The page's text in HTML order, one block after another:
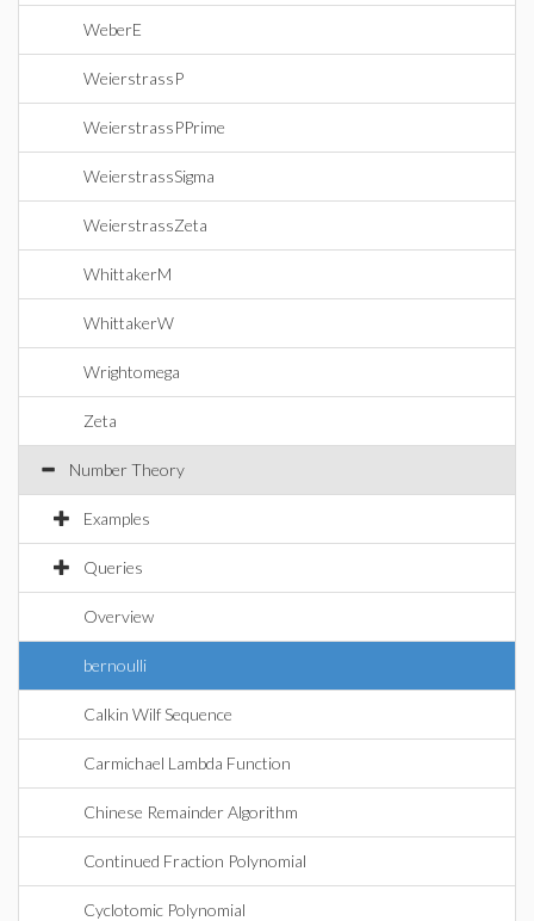
WeberE
WeierstrassP
WeierstrassPPrime
WeierstrassSigma
WeierstrassZeta
WhittakerM
WhittakerW
Wrightomega
Zeta
Number Theory
Examples
Queries
Overview
bernoulli
Calkin Wilf Sequence
Carmichael Lambda Function
Chinese Remainder Algorithm
Continued Fraction Polynomial
Cyclotomic Polynomial